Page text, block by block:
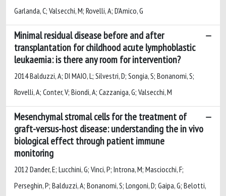
Garlanda, C; Valsecchi, M; Rovelli, A; D'Amico, G
Minimal residual disease before and after
transplantation for childhood acute lymphoblastic
leukaemia: is there any room for intervention?
2014 Balduzzi, A; DI MAIO, L; Silvestri, D; Songia, S; Bonanomi, S;
Rovelli, A; Conter, V; Biondi, A; Cazzaniga, G; Valsecchi, M
Mesenchymal stromal cells for the treatment of
graft-versus-host disease: understanding the in vivo
biological effect through patient immune
monitoring
2012 Dander, E; Lucchini, G; Vinci, P; Introna, M; Masciocchi, F;
Perseghin, P; Balduzzi, A; Bonanomi, S; Longoni, D; Gaipa, G; Belotti,